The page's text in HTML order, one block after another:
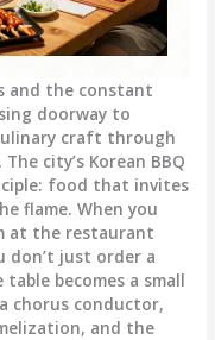
and the constant
doorway to
craft through
city’s Korean BBQ
food that invites
flame. When you
at the restaurant
don’t just order a
becomes a small
chorus conductor,
and the